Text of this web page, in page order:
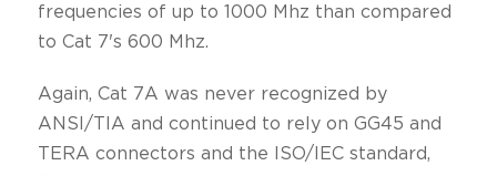
frequencies of up to 1000 Mhz than compared
to Cat 7's 600 Mhz.
Again, Cat 7A was never recognized by
ANSI/TIA and continued to rely on GG45 and
TERA connectors and the ISO/IEC standard,